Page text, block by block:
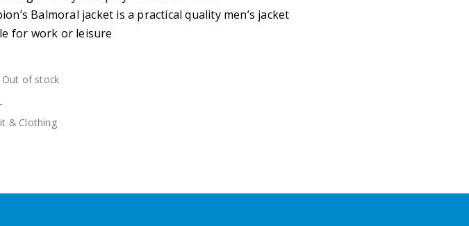
Balmoral jacket is a practical quality men’s jacket
for work or leisure
Out of stock
& Clothing